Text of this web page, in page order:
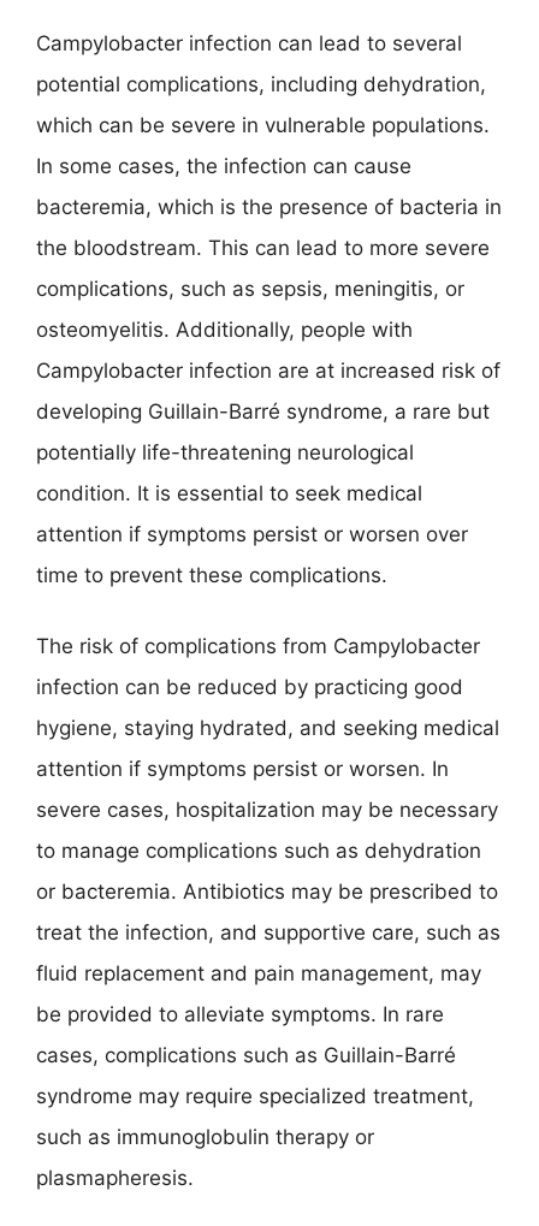
Campylobacter infection can lead to several
potential complications, including dehydration,
which can be severe in vulnerable populations.
In some cases, the infection can cause
bacteremia, which is the presence of bacteria in
the bloodstream. This can lead to more severe
complications, such as sepsis, meningitis, or
osteomyelitis. Additionally, people with
Campylobacter infection are at increased risk of
developing Guillain-Barré syndrome, a rare but
potentially life-threatening neurological
condition. It is essential to seek medical
attention if symptoms persist or worsen over
time to prevent these complications.
The risk of complications from Campylobacter
infection can be reduced by practicing good
hygiene, staying hydrated, and seeking medical
attention if symptoms persist or worsen. In
severe cases, hospitalization may be necessary
to manage complications such as dehydration
or bacteremia. Antibiotics may be prescribed to
treat the infection, and supportive care, such as
fluid replacement and pain management, may
be provided to alleviate symptoms. In rare
cases, complications such as Guillain-Barré
syndrome may require specialized treatment,
such as immunoglobulin therapy or
plasmapheresis.